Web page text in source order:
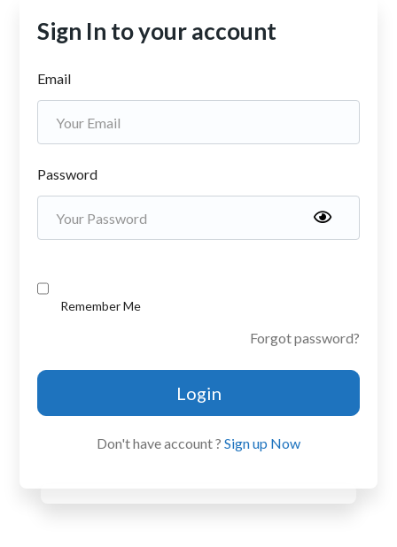
Sign In to your account
Email
Password
Remember Me
Forgot password?
Login
Don't have account ? Sign up Now